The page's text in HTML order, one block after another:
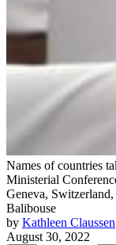
Names of countries
Ministerial
Geneva,
Balibouse
by Kathleen Claussen
August 30, 2022